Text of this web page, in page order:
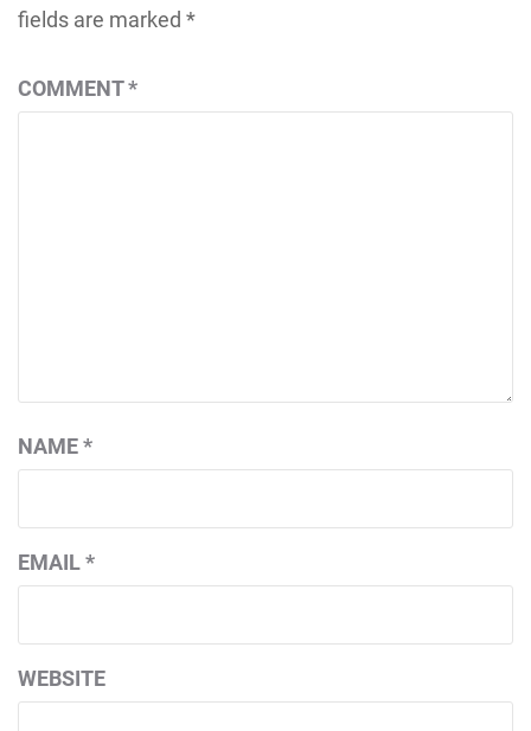
fields are marked *
COMMENT*
NAME*
EMAIL*
WEBSITE